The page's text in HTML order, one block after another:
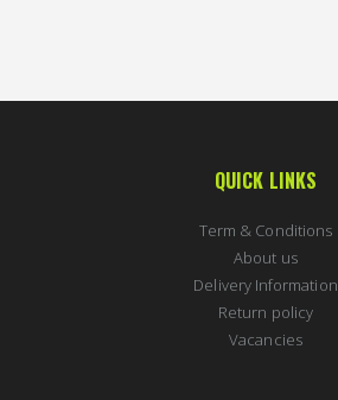
QUICK LINKS
Term & Conditions
About us
Delivery Information
Return policy
Vacancies